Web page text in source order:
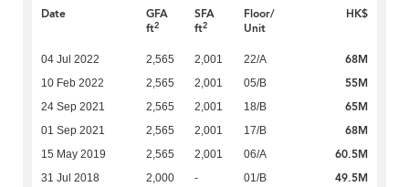
Date
GFA
ft2
SFA
ft2
Floor/
Unit
HK$
04 Jul 2022 2,565 2,001 22/A 68M
10 Feb 2022 2,565 2,001 05/B 55M
24 Sep 2021 2,565 2,001 18/B 65M
01 Sep 2021 2,565 2,001 17/B 68M
15 May 2019 2,565 2,001 06/A 60.5M
31 Jul 2018 2,000 - 01/B 49.5M